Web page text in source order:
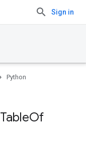
Sign in
Python
TableOf